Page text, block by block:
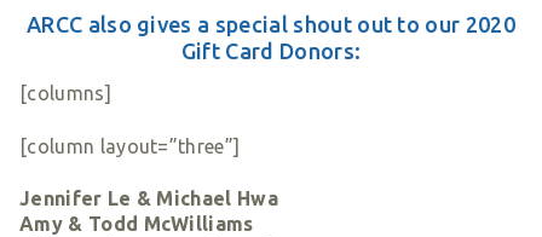
ARCC also gives a special shout out to our 2020
Gift Card Donors:
[columns]
[column layout=”three”]
Jennifer Le & Michael Hwa
Amy & Todd McWilliams